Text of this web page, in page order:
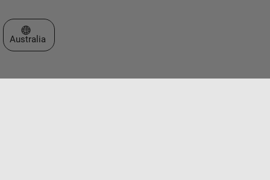
Select a Web Site
Australia